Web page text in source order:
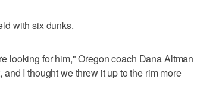
with six dunks.
looking for him," Oregon coach Dana Altman
I thought we threw it up to the rim more